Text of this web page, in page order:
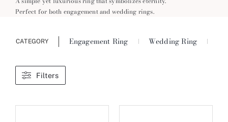
Perfect for both engagement and wedding rings.
CATEGORY Engagement Ring Wedding Ring
Filters